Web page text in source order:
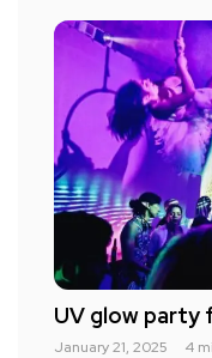
UV glow party
January 21, 2025 4